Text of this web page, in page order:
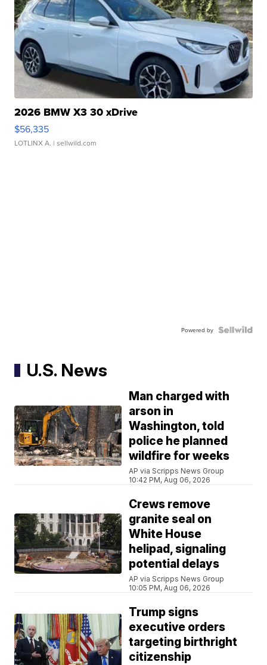
2026 BMW X3 30 xDrive
$56,335
LOTLINX A. | sellwild.com
Powered by
U.S. News
Man charged with
arson in
Washington, told
police he planned
wildfire for weeks
AP via Scripps News Group
10:42 PM, Aug 06, 2026
Crews remove
granite seal on
White House
helipad, signaling
potential delays
AP via Scripps News Group
10:05 PM, Aug 06, 2026
Trump signs
executive orders
targeting birthright
citizenship